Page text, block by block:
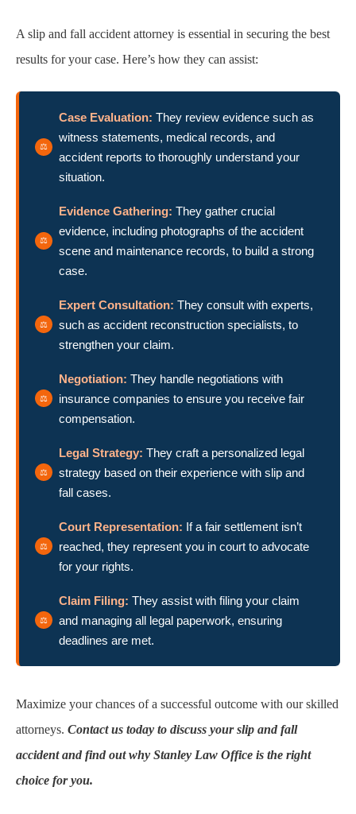
A slip and fall accident attorney is essential in securing the best
results for your case. Here’s how they can assist:
Case Evaluation: They review evidence such as
witness statements, medical records, and
accident reports to thoroughly understand your
situation.
Evidence Gathering: They gather crucial
evidence, including photographs of the accident
scene and maintenance records, to build a strong
case.
Expert Consultation: They consult with experts,
such as accident reconstruction specialists, to
strengthen your claim.
Negotiation: They handle negotiations with
insurance companies to ensure you receive fair
compensation.
Legal Strategy: They craft a personalized legal
strategy based on their experience with slip and
fall cases.
Court Representation: If a fair settlement isn’t
reached, they represent you in court to advocate
for your rights.
Claim Filing: They assist with filing your claim
and managing all legal paperwork, ensuring
deadlines are met.
Maximize your chances of a successful outcome with our skilled
attorneys. Contact us today to discuss your slip and fall
accident and find out why Stanley Law Office is the right
choice for you.